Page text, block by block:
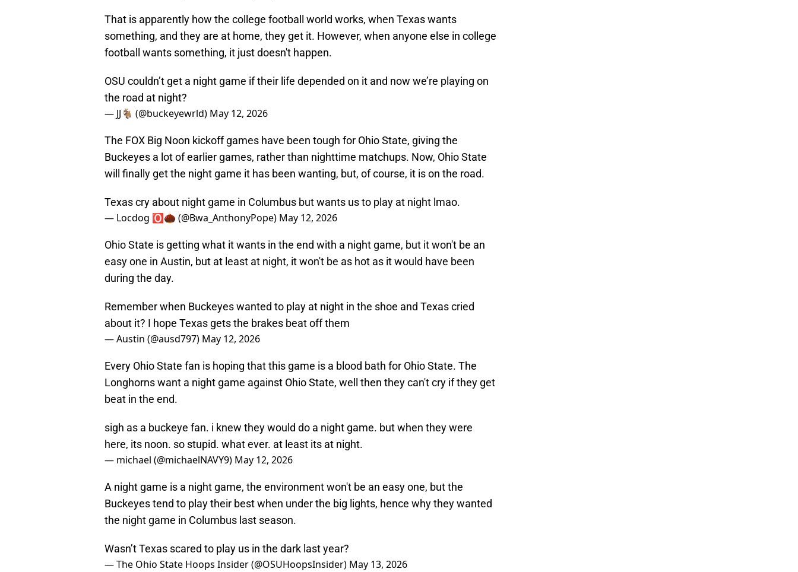
That is apparently how the college football world works, when Texas wants
something, and they are at home, they get it. However, when anyone else in college
football wants something, it just doesn't happen.
OSU couldn’t get a night game if their life depended on it and now we’re playing on
the road at night?
— JJ🐐 (@buckeyewrld) May 12, 2026
The FOX Big Noon kickoff games have been tough for Ohio State, giving the
Buckeyes a lot of earlier games, rather than nighttime matchups. Now, Ohio State
will finally get the night game it has been wanting, but, of course, it is on the road.
Texas cry about night game in Columbus but wants us to play at night lmao.
— Locdog 🅾️🌰 (@Bwa_AnthonyPope) May 12, 2026
Ohio State is getting what it wants in the end with a night game, but it won't be an
easy one in Austin, but at least at night, it won't be as hot as it would have been
during the day.
Remember when Buckeyes wanted to play at night in the shoe and Texas cried
about it? I hope Texas gets the brakes beat off them
— Austin (@ausd797) May 12, 2026
Every Ohio State fan is hoping that this game is a blood bath for Ohio State. The
Longhorns want a night game against Ohio State, well then they can't cry if they get
beat in the end.
sigh as a buckeye fan. i knew they would do a night game. but when they were
here, its noon. so stupid. what ever. at least its at night.
— michael (@michaelNAVY9) May 12, 2026
A night game is a night game, the environment won't be an easy one, but the
Buckeyes tend to play their best when under the big lights, hence why they wanted
the night game in Columbus last season.
Wasn’t Texas scared to play us in the dark last year?
— The Ohio State Hoops Insider (@OSUHoopsInsider) May 13, 2026